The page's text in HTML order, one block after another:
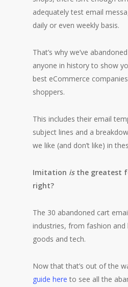
adequately test email
daily or even weekly basis.
That’s why we’ve
anyone in history to show
best eCommerce
shoppers.
This includes their email
subject lines and a
we like (and don’t like) in
Imitation isthe greatest
right?
The 30 abandoned cart
industries, from fashion
goods and tech.
Now that that’s out of the
guide here to see all the